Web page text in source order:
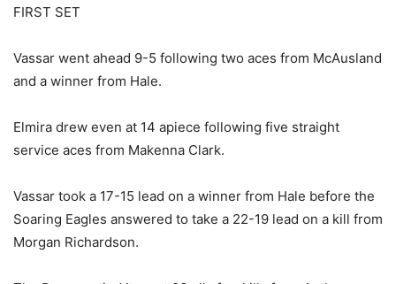
FIRST SET
Vassar went ahead 9-5 following two aces from McAusland
and a winner from Hale.
Elmira drew even at 14 apiece following five straight
service aces from Makenna Clark.
Vassar took a 17-15 lead on a winner from Hale before the
Soaring Eagles answered to take a 22-19 lead on a kill from
Morgan Richardson.